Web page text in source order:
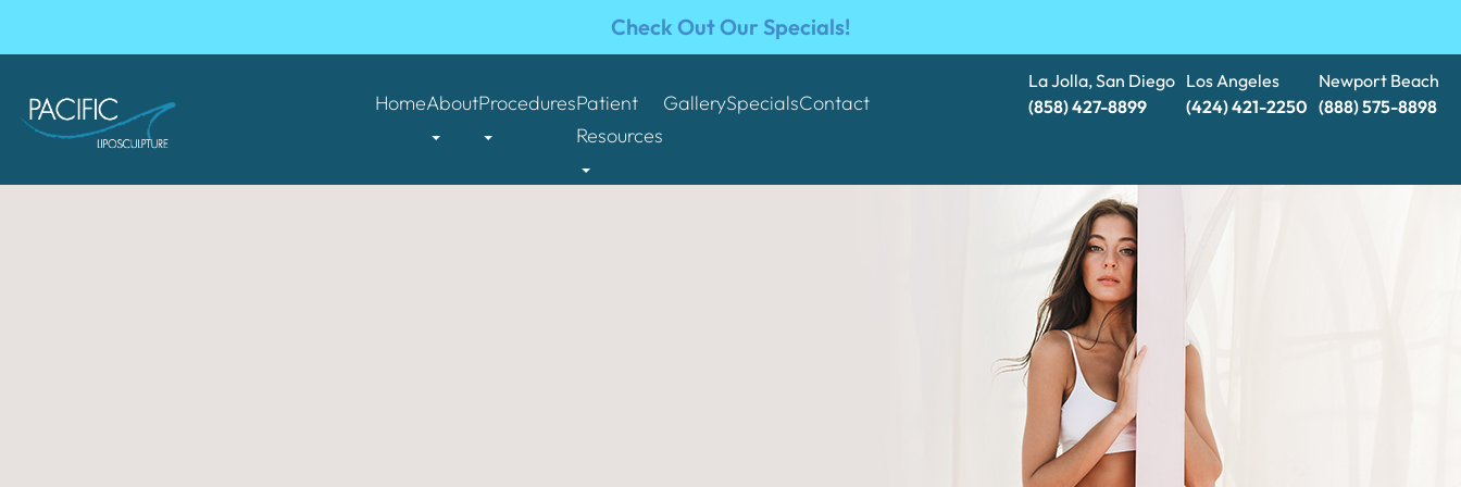
Check Out Our Specials!
HomeAboutProceduresPatient
Resources
GallerySpecialsContact
La Jolla, San Diego
(858) 427-8899
Los Angeles
(424) 421-2250
Newport Beach
(888) 575-8898​​​​​​​